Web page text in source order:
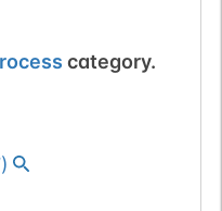
category.
)